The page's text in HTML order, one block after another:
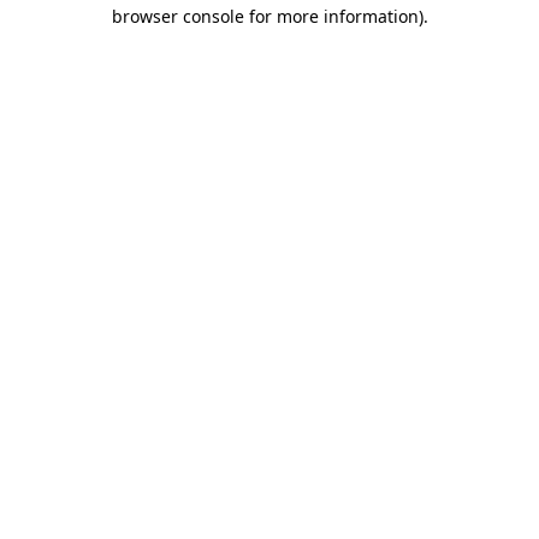
browser console for more information).